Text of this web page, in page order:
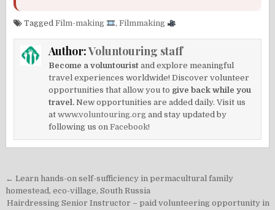
TaggedFilm-making ,Filmmaking
Author:Voluntouring staff
Become a voluntourist and explore meaningful
travel experiences worldwide! Discover volunteer
opportunities that allow you to give back while you
travel. New opportunities are added daily. Visit us
atwww.voluntouring.org and stay updated by
following us onFacebook!
Post
navigation
← Learn hands-on self-sufficiency in permacultural family
homestead, eco-village, South Russia
Hairdressing Senior Instructor – paid volunteering opportunity in